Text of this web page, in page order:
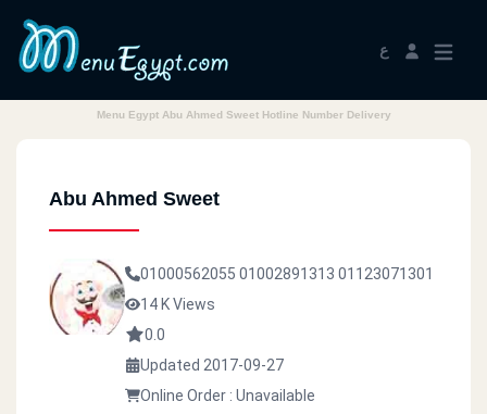
ع
Menu Egypt Abu Ahmed Sweet Hotline Number Delivery
Abu Ahmed Sweet
01000562055 01002891313 01123071301
14 K Views
0.0
Updated 2017-09-27
Online Order : Unavailable